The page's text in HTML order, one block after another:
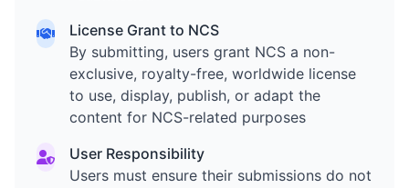
License Grant to NCS
By submitting, users grant NCS a non-
exclusive, royalty-free, worldwide license
to use, display, publish, or adapt the
content for NCS-related purposes
User Responsibility
Users must ensure their submissions do not